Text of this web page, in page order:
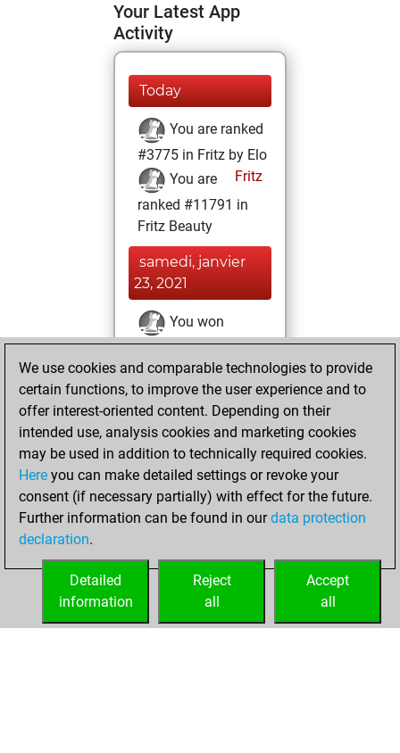
Your Latest App
Activity
Today
You are ranked
#3775 in Fritz by Elo
Fritz
You are
ranked #11791 in
Fritz Beauty
samedi, janvier
23, 2021
You won
against Fritz
Fritz
You achieved a
BeautyScore of 16
You achieved a
new Elo of 1627
dimanche, janvier
10, 2021
your Fritz account
We use cookies and comparable technologies to provide
certain functions, to improve the user experience and to
offer interest-oriented content. Depending on their
intended use, analysis cookies and marketing cookies
may be used in addition to technically required cookies.
Here you can make detailed settings or revoke your
consent (if necessary partially) with effect for the future.
Further information can be found in ourdata protection
declaration.
Accept
all
Reject
all
Detailed
information